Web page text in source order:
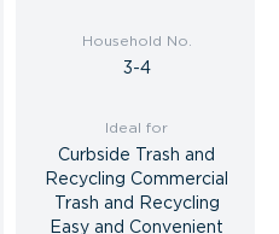
Household No.
3-4
Ideal for
Curbside Trash and
Recycling Commercial
Trash and Recycling
Easy and Convenient